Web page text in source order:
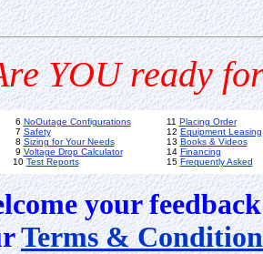
YOU ready
6 NoOutage Configurations
7 Safety
8 Sizing for Your Needs
9 Voltage Drop Calculator
10 Test Reports
11 Placing Order
12 Equipment Leasing
13 Books & Videos
14 Financing
15 Frequently Asked
your
Terms &